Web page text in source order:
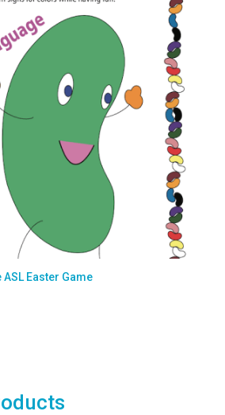
Easter Game